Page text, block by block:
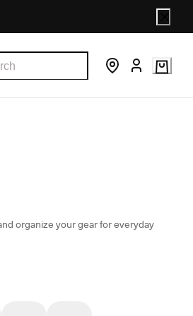
organize your gear for everyday